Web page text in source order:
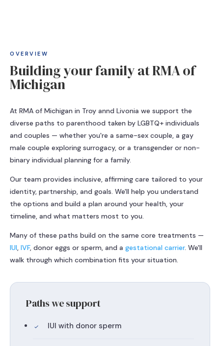
OVERVIEW
Building your family at RMA of
Michigan
At RMA of Michigan in Troy annd Livonia we support the
diverse paths to parenthood taken by LGBTQ+ individuals
and couples — whether you're a same-sex couple, a gay
male couple exploring surrogacy, or a transgender or non-
binary individual planning for a family.
Our team provides inclusive, affirming care tailored to your
identity, partnership, and goals. We'll help you understand
the options and build a plan around your health, your
timeline, and what matters most to you.
Many of these paths build on the same core treatments —
IUI, IVF, donor eggs or sperm, and a gestational carrier. We'll
walk through which combination fits your situation.
Paths we support
IUI with donor sperm